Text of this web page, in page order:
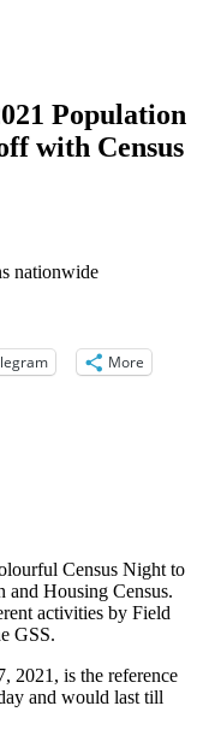
Population
with Census
nationwide
More
Census Night to
and Housing Census.
activities by Field
GSS.
2021, is the reference
and would last till